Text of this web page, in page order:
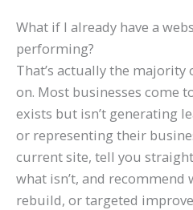
What if I already have a
performing?
That’s actually the majority
on. Most businesses come
exists but isn’t generating
or representing their
current site, tell you
what isn’t, and recommend
rebuild, or targeted